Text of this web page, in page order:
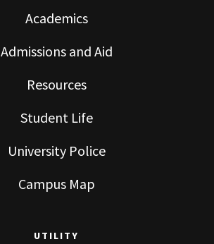
Academics
Admissions and Aid
Resources
Student Life
University Police
Campus Map
UTILITY